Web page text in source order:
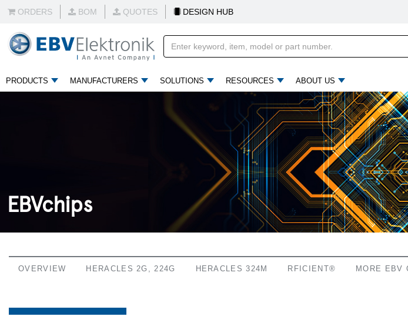
ORDERS BOM QUOTES DESIGN HUB
PRODUCTS MANUFACTURERS SOLUTIONS RESOURCES ABOUT US
EBVchips
OVERVIEW HERACLES 2G, 224G HERACLES 324M RFICIENT® MORE EBV